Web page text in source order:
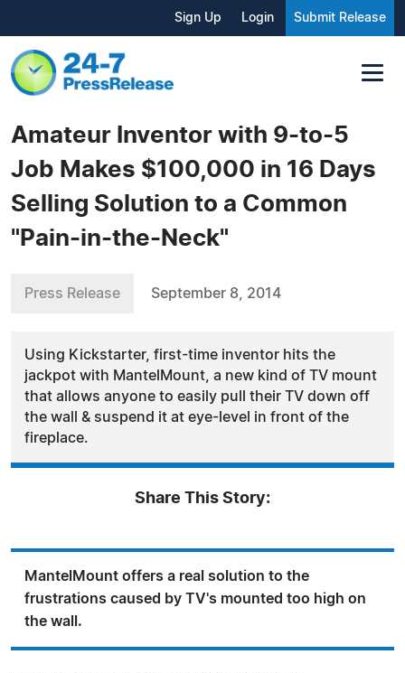
Sign Up Login Submit Release
Amateur Inventor with 9-to-5
Job Makes $100,000 in 16 Days
Selling Solution to a Common
"Pain-in-the-Neck"
Press Release September 8, 2014
Using Kickstarter, first-time inventor hits the
jackpot with MantelMount, a new kind of TV mount
that allows anyone to easily pull their TV down off
the wall & suspend it at eye-level in front of the
fireplace.
Share This Story:
MantelMount offers a real solution to the
frustrations caused by TV's mounted too high on
the wall.